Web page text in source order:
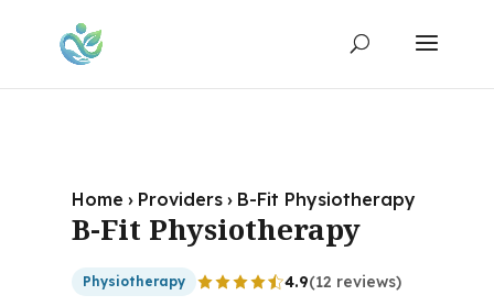
Home › Providers › B-Fit Physiotherapy
B-Fit Physiotherapy
Physiotherapy 4.9(12 reviews)